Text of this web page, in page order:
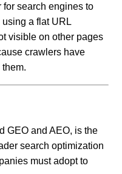
for search engines to
a flat URL
visible on other pages
crawlers have
GEO and AEO, is the
search optimization
must adopt to